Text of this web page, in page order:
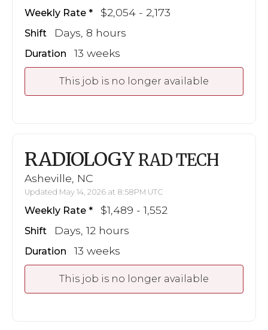
Weekly Rate $2,054 - 2,173
Shift Days, 8 hours
Duration 13 weeks
This job is no longer available
RADIOLOGY RAD TECH
Asheville, NC
Updated May 14, 2026 at 8:58PM UTC
Weekly Rate $1,489 - 1,552
Shift Days, 12 hours
Duration 13 weeks
This job is no longer available